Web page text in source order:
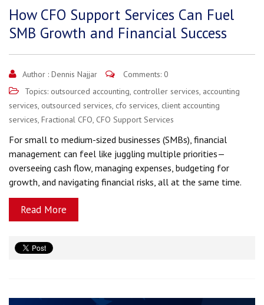
How CFO Support Services Can Fuel
SMB Growth and Financial Success
Author : Dennis Najjar
Comments: 0
Topics: outsourced accounting, controller services, accounting
services, outsourced services, cfo services, client accounting
services, Fractional CFO, CFO Support Services
For small to medium-sized businesses (SMBs), financial
management can feel like juggling multiple priorities—
overseeing cash flow, managing expenses, budgeting for
growth, and navigating financial risks, all at the same time.
Read More